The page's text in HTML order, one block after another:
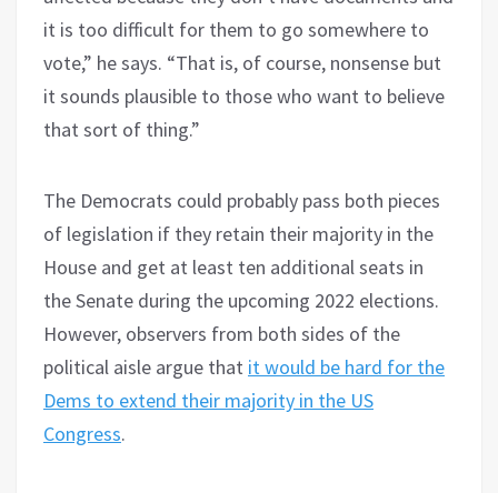
it is too difficult for them to go somewhere to
vote,” he says. “That is, of course, nonsense but
it sounds plausible to those who want to believe
that sort of thing.”
The Democrats could probably pass both pieces
of legislation if they retain their majority in the
House and get at least ten additional seats in
the Senate during the upcoming 2022 elections.
However, observers from both sides of the
political aisle argue that it would be hard for the
Dems to extend their majority in the US
Congress.